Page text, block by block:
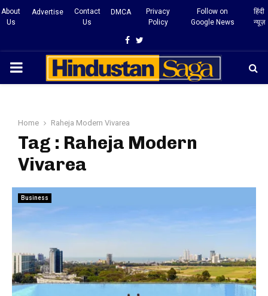
About
Us
Advertise
Contact
Us
DMCA
Privacy
Policy
Follow on
Google News
हिंदी
न्यूज़
Facebook
Twitter
PRIMARY
Home Raheja Modern Vivarea
Tag : Raheja Modern
Vivarea
Business